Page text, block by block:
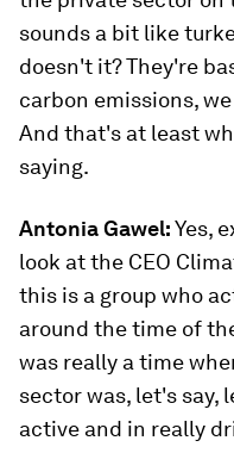
sounds a bit like
doesn't it? They're
carbon emissions,
And that's at least
saying.
Antonia Gawel:Yes,
look at the CEO
this is a group who
around the time of
was really a time
sector was, let's say,
active and in really